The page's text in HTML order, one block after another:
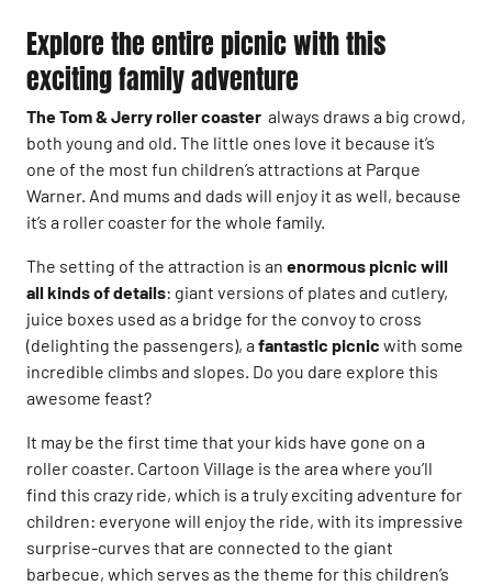
Explore the entire picnic with this
exciting family adventure
The Tom & Jerry roller coaster always draws a big crowd,
both young and old. The little ones love it because it’s
one of the most fun children’s attractions at Parque
Warner. And mums and dads will enjoy it as well, because
it’s a roller coaster for the whole family.
The setting of the attraction is an enormous picnic will
all kinds of details: giant versions of plates and cutlery,
juice boxes used as a bridge for the convoy to cross
(delighting the passengers), afantastic picnic with some
incredible climbs and slopes. Do you dare explore this
awesome feast?
It may be the first time that your kids have gone on a
roller coaster. Cartoon Village is the area where you’ll
find this crazy ride, which is a truly exciting adventure for
children: everyone will enjoy the ride, with its impressive
surprise-curves that are connected to the giant
barbecue, which serves as the theme for this children’s